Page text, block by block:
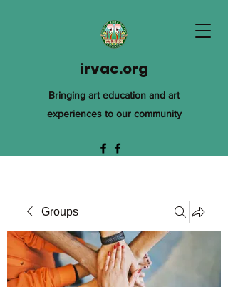
irvac.org
Bringing art education and art
experiences to our community
Groups